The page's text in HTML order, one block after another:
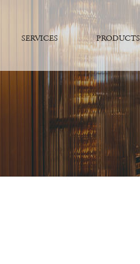
SERVICES PRODUCTS